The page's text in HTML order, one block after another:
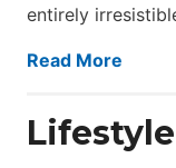
entirely
Read More
Lifestyle